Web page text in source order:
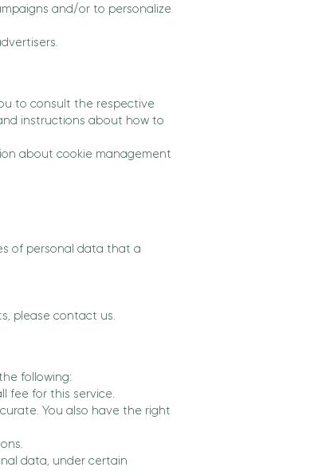
and/or to personalize
to consult the respective
instructions about how to
about cookie management
of personal data that a
please contact us.
following:
fee for this service.
You also have the right
data, under certain